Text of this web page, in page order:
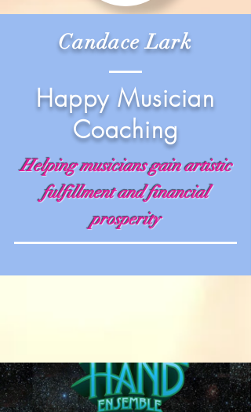
Candace Lark
Happy Musician
Coaching
Helping musicians gain artistic
fulfillment and financial
prosperity